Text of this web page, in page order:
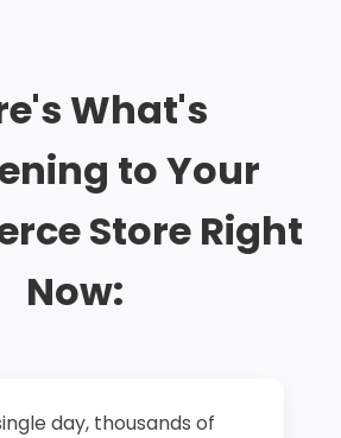
What's
to Your
Store Right
Now:
day, thousands of